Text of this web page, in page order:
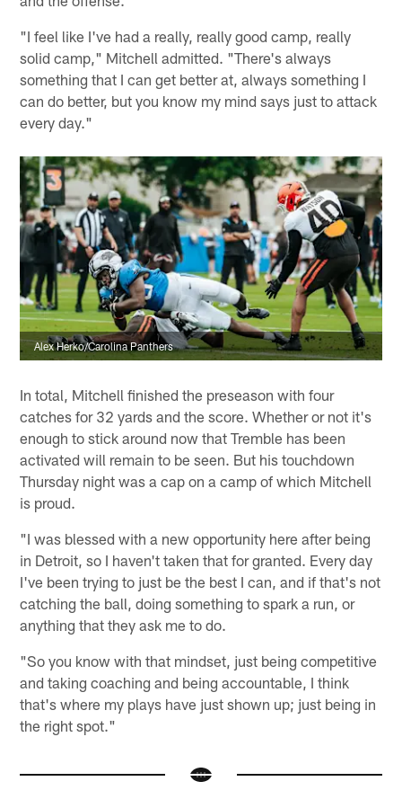
"I feel like I've had a really, really good camp, really
solid camp," Mitchell admitted. "There's always
something that I can get better at, always something I
can do better, but you know my mind says just to attack
every day."
Alex Herko/Carolina Panthers
In total, Mitchell finished the preseason with four
catches for 32 yards and the score. Whether or not it's
enough to stick around now that Tremble has been
activated will remain to be seen. But his touchdown
Thursday night was a cap on a camp of which Mitchell
is proud.
"I was blessed with a new opportunity here after being
in Detroit, so I haven't taken that for granted. Every day
I've been trying to just be the best I can, and if that's not
catching the ball, doing something to spark a run, or
anything that they ask me to do.
"So you know with that mindset, just being competitive
and taking coaching and being accountable, I think
that's where my plays have just shown up; just being in
the right spot."